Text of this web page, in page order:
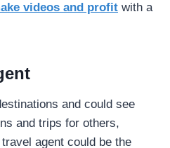
videos and profit with a
and could see
and trips for others,
agent could be the